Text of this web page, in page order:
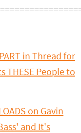
in Thread for
THESE People to
on Gavin
and It's